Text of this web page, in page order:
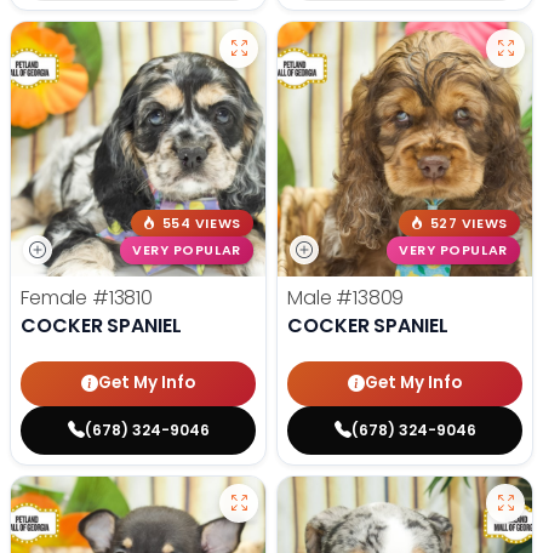
554 VIEWS
VERY POPULAR
Female #13810
COCKER SPANIEL
Get My Info
(678) 324-9046
527 VIEWS
VERY POPULAR
Male #13809
COCKER SPANIEL
Get My Info
(678) 324-9046